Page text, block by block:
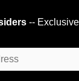
--